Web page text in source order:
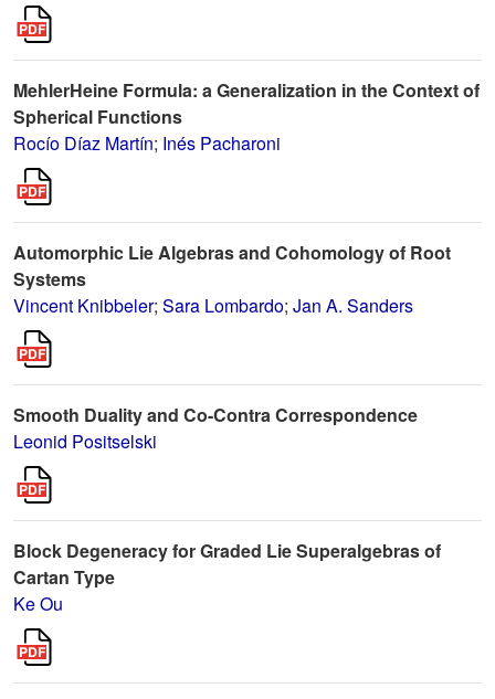
MehlerHeine Formula: a Generalization in the Context of
Spherical Functions
Rocío Díaz Martín; Inés Pacharoni
Automorphic Lie Algebras and Cohomology of Root
Systems
Vincent Knibbeler; Sara Lombardo; Jan A. Sanders
Smooth Duality and Co-Contra Correspondence
Leonid Positselski
Block Degeneracy for Graded Lie Superalgebras of
Cartan Type
Ke Ou